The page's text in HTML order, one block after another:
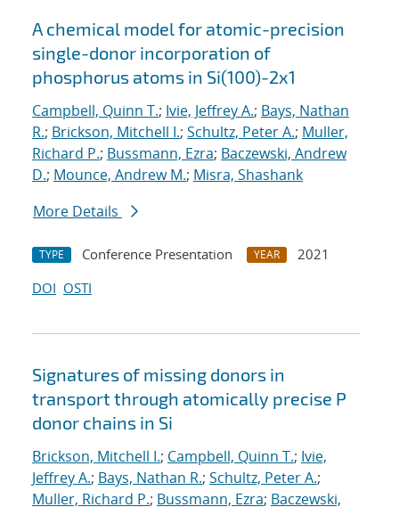
A chemical model for atomic-precision
single-donor incorporation of
phosphorus atoms in Si(100)-2x1
Campbell, Quinn T.; Ivie, Jeffrey A.; Bays, Nathan
R.; Brickson, Mitchell I.; Schultz, Peter A.; Muller,
Richard P.; Bussmann, Ezra; Baczewski, Andrew
D.; Mounce, Andrew M.; Misra, Shashank
More Details
TYPE Conference Presentation YEAR
2021
DOI OSTI
Signatures of missing donors in
transport through atomically precise P
donor chains in Si
Brickson, Mitchell I.; Campbell, Quinn T.; Ivie,
Jeffrey A.; Bays, Nathan R.; Schultz, Peter A.;
Muller, Richard P.; Bussmann, Ezra; Baczewski,